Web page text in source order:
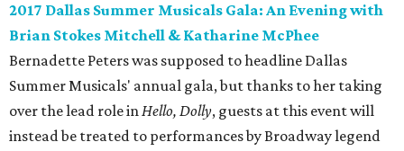
2017 Dallas Summer Musicals Gala: An Evening with
Brian Stokes Mitchell & Katharine McPhee
Bernadette Peters was supposed to headline Dallas
Summer Musicals' annual gala, but thanks to her taking
over the lead role inHello, Dolly, guests at this event will
instead be treated to performances by Broadway legend